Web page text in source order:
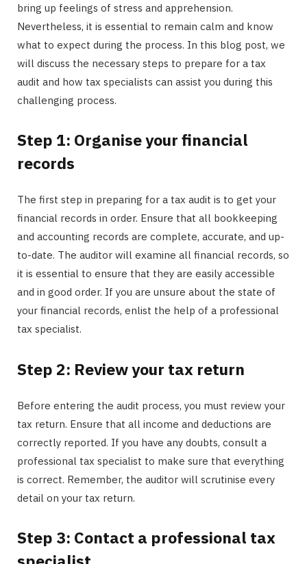
bring up feelings of stress and apprehension.
Nevertheless, it is essential to remain calm and know
what to expect during the process. In this blog post, we
will discuss the necessary steps to prepare for a tax
audit and how tax specialists can assist you during this
challenging process.
Step 1: Organise your financial
records
The first step in preparing for a tax audit is to get your
financial records in order. Ensure that all bookkeeping
and accounting records are complete, accurate, and up-
to-date. The auditor will examine all financial records, so
it is essential to ensure that they are easily accessible
and in good order. If you are unsure about the state of
your financial records, enlist the help of a professional
tax specialist.
Step 2: Review your tax return
Before entering the audit process, you must review your
tax return. Ensure that all income and deductions are
correctly reported. If you have any doubts, consult a
professional tax specialist to make sure that everything
is correct. Remember, the auditor will scrutinise every
detail on your tax return.
Step 3: Contact a professional tax